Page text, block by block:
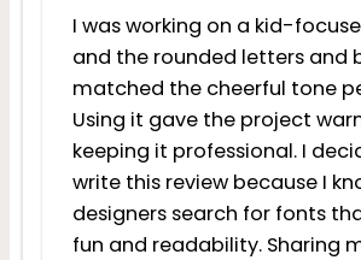
I was working on a kid-
and the rounded letters and
matched the cheerful tone
Using it gave the project
keeping it professional. I
write this review because I
designers search for fonts
fun and readability. Sharing